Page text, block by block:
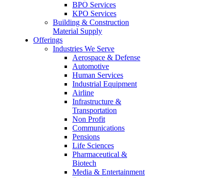
BPO Services
KPO Services
Building & Construction
Material Supply
Offerings
Industries We Serve
Aerospace & Defense
Automotive
Human Services
Industrial Equipment
Airline
Infrastructure &
Transportation
Non Profit
Communications
Pensions
Life Sciences
Pharmaceutical &
Biotech
Media & Entertainment